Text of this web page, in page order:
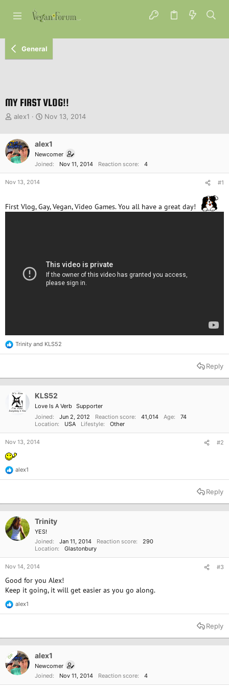
General
MY FIRST VLOG!!
T
e
a
d
s
t
t
alex1
S
r
t
d
a
Nov 13, 2014
alex1
Newcomer
Joined
Nov 11, 2014 Reaction score 4
Nov 13, 2014 #1
First Vlog, Gay, Vegan, Video Games. You all have a great day!
R
e
t
Trinity and KLS52
Reply
KLS52
Love Is A Verb Supporter
Joined
Jun 2, 2012 Reaction score 41,014 Age
74
Location
USA Lifestyle Other
Nov 13, 2014 #2
R
e
t
n
s
alex1
Reply
Trinity
YES!
Joined
Jan 11, 2014 Reaction score
290
Location
Glastonbury
Nov 14, 2014 #3
Good for you Alex!
Keep it going, it will get easier as you go along.
R
e
t
n
s
alex1
Reply
OP alex1
Newcomer
Joined
Nov 11, 2014 Reaction score 4